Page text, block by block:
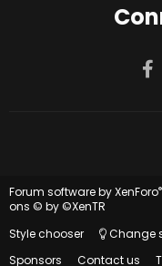
Forum software by XenForo®
ons © by ©XenTR
Style chooser
Change
Sponsors
Contact us